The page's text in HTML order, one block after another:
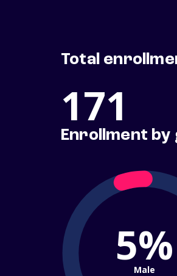
Total
171
Enrollment by
5%
Male